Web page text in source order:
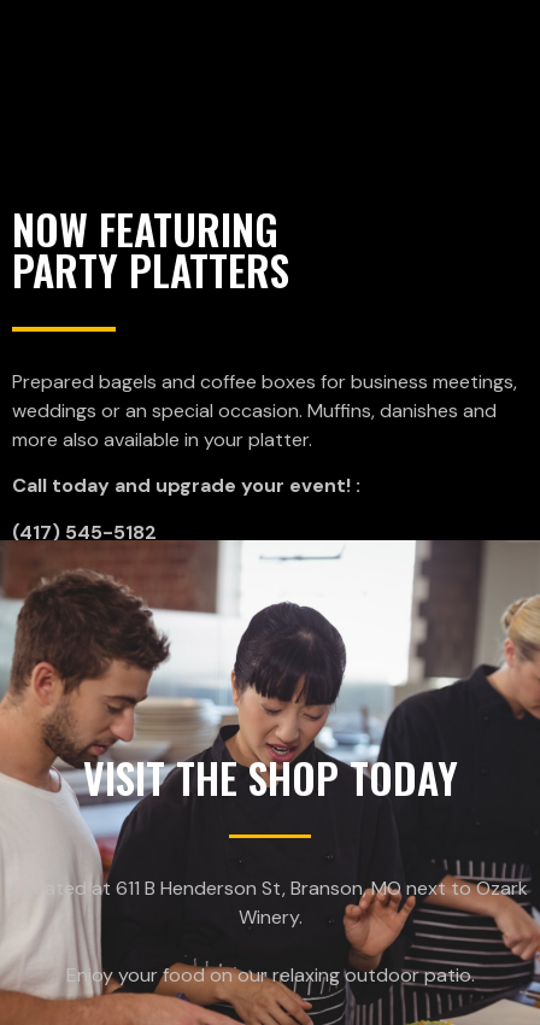
NOW FEATURING
PARTY PLATTERS
Prepared bagels and coffee boxes for business meetings,
weddings or an special occasion. Muffins, danishes and
more also available in your platter.
Call today and upgrade your event! :
(417) 545-5182
VISIT THE SHOP TODAY
Located at 611 B Henderson St, Branson, MO next to Ozark
Winery.
Enjoy your food on our relaxing outdoor patio.